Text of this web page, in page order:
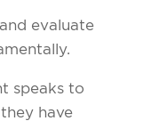
evaluate
speaks to
have